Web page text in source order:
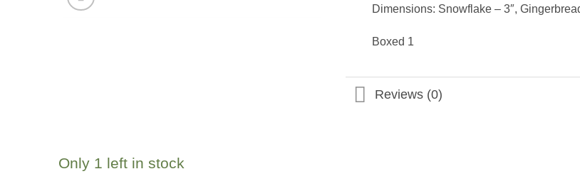
Dimensions: Snowflake – 3″,
Boxed 1
Reviews (0)
Only 1 left in stock